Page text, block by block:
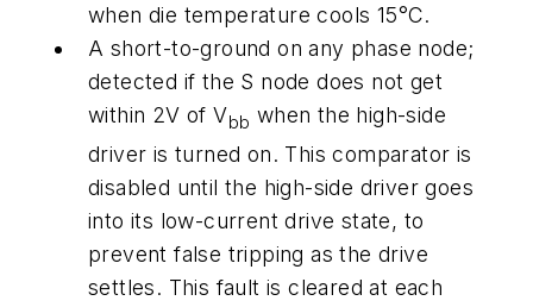
when die temperature cools 15°C.
A short-to-ground on any phase node;
detected if the S node does not get
within 2V of Vbb when the high-side
driver is turned on. This comparator is
disabled until the high-side driver goes
into its low-current drive state, to
prevent false tripping as the drive
settles. This fault is cleared at each